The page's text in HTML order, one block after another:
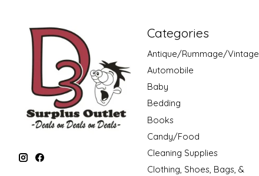
Categories
Antique/Rummage/Vintage
Automobile
Baby
Bedding
Books
Candy/Food
Cleaning Supplies
Clothing, Shoes, Bags, &